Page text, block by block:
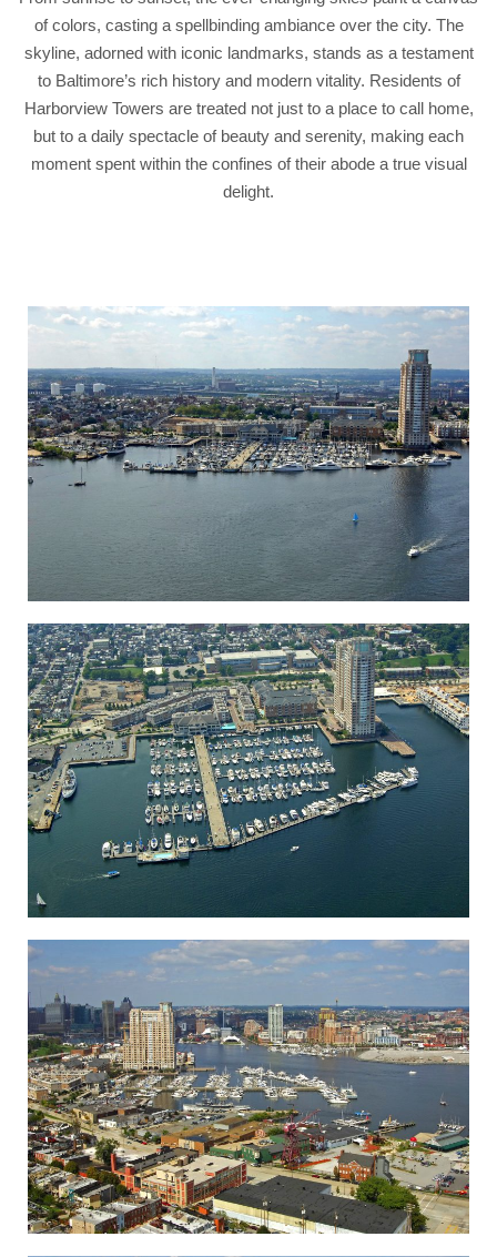
of colors, casting a spellbinding ambiance over the city. The
skyline, adorned with iconic landmarks, stands as a testament
to Baltimore’s rich history and modern vitality. Residents of
Harborview Towers are treated not just to a place to call home,
but to a daily spectacle of beauty and serenity, making each
moment spent within the confines of their abode a true visual
delight.